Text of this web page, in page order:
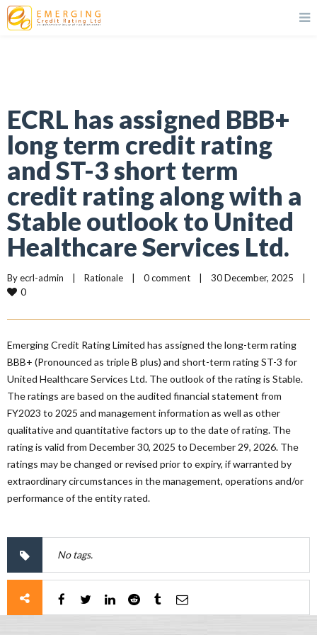
ECRL has assigned BBB+
long term credit rating
and ST-3 short term
credit rating along with a
Stable outlook to United
Healthcare Services Ltd.
By ecrl-admin Rationale 0 comment 30 December, 2025
0
Emerging Credit Rating Limited has assigned the long-term rating
BBB+ (Pronounced as triple B plus) and short-term rating ST-3 for
United Healthcare Services Ltd. The outlook of the rating is Stable.
The ratings are based on the audited financial statement from
FY2023 to 2025 and management information as well as other
qualitative and quantitative factors up to the date of rating. The
rating is valid from December 30, 2025 to December 29, 2026. The
ratings may be changed or revised prior to expiry, if warranted by
extraordinary circumstances in the management, operations and/or
performance of the entity rated.
No tags.